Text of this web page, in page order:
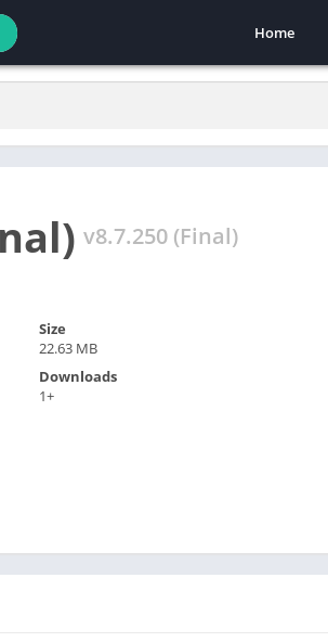
Home
v8.7.250 (Final)
Size
22.63 MB
Downloads
1+